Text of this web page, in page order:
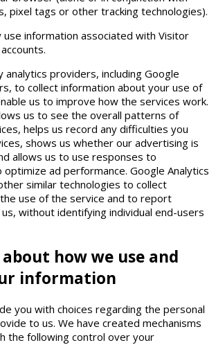
pixel tags or other tracking technologies).
use information associated with Visitor
providers, including Google
to collect information about your use of
us to improve how the services work.
us to see the overall patterns of
helps us record any difficulties you
shows us whether our advertising is
allows us to use responses to
ad performance. Google Analytics
similar technologies to collect
use of the service and to report
without identifying individual end-users
about how we use and
information
you with choices regarding the personal
to us. We have created mechanisms
the following control over your